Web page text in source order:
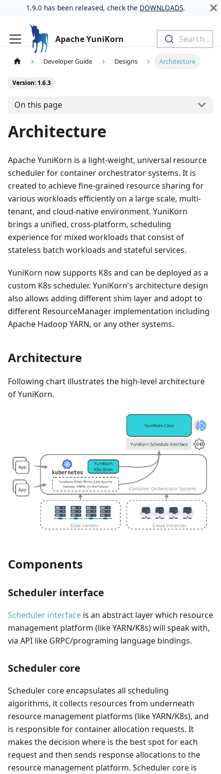
1.9.0 has been released, check the DOWNLOADS.
Apache YuniKorn Search...
Developer Guide Designs Architecture
Version: 1.6.3
On this page
Architecture
Apache YuniKorn is a light-weight, universal resource
scheduler for container orchestrator systems. It is
created to achieve fine-grained resource sharing for
various workloads efficiently on a large scale, multi-
tenant, and cloud-native environment. YuniKorn
brings a unified, cross-platform, scheduling
experience for mixed workloads that consist of
stateless batch workloads and stateful services.
YuniKorn now supports K8s and can be deployed as a
custom K8s scheduler. YuniKorn's architecture design
also allows adding different shim layer and adopt to
different ResourceManager implementation including
Apache Hadoop YARN, or any other systems.
Architecture
Following chart illustrates the high-level architecture
of YuniKorn.
Components
Scheduler interface
Scheduler interface is an abstract layer which resource
management platform (like YARN/K8s) will speak with,
via API like GRPC/programing language bindings.
Scheduler core
Scheduler core encapsulates all scheduling
algorithms, it collects resources from underneath
resource management platforms (like YARN/K8s), and
is responsible for container allocation requests. It
makes the decision where is the best spot for each
request and then sends response allocations to the
resource management platform. Scheduler core is